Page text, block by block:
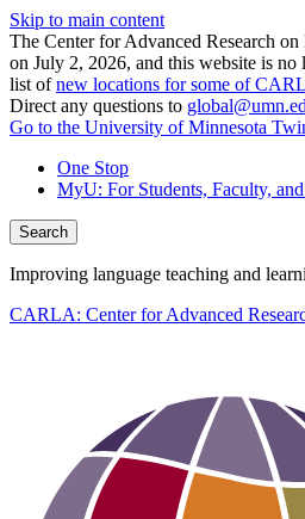
Skip to main content
The Center for Advanced Research
on July 2, 2026, and this website is no
list ofnew locations for some of
Direct any questions to
Go to the University of Minnesota
One Stop
MyU: For Students, Faculty,
Search
Improving language teaching and
CARLA: Center for Advanced